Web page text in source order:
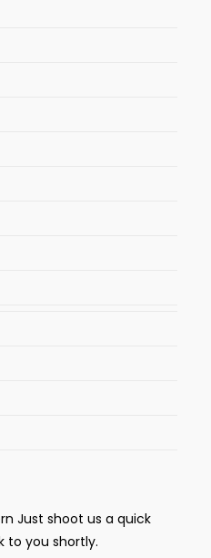
Just shoot us a quick
to you shortly.